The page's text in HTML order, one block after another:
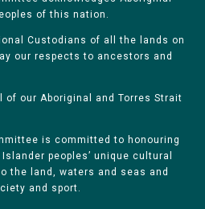
of this nation.
Custodians of all the lands on
our respects to ancestors and
of our Aboriginal and Torres Strait
is committed to honouring
peoples’ unique cultural
the land, waters and seas and
and sport.